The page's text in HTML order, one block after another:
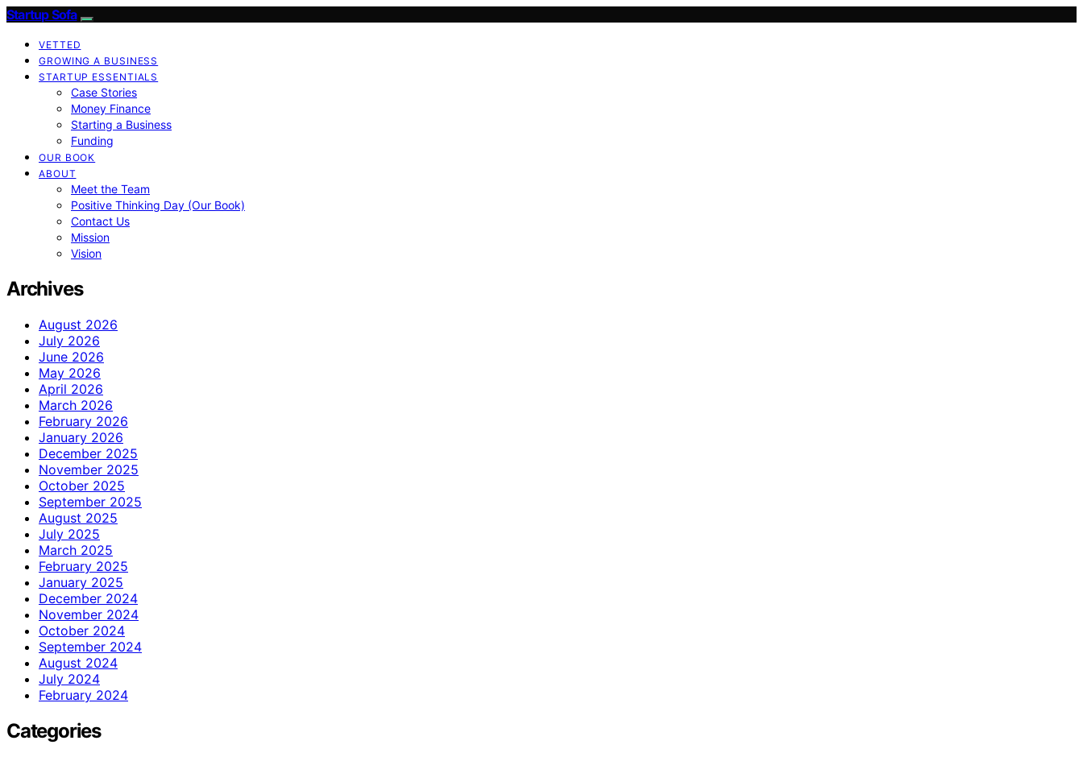
Startup Sofa
VETTED
GROWING A BUSINESS
STARTUP ESSENTIALS
Case Stories
Money Finance
Starting a Business
Funding
OUR BOOK
ABOUT
Meet the Team
Positive Thinking Day (Our Book)
Contact Us
Mission
Vision
Archives
August 2026
July 2026
June 2026
May 2026
April 2026
March 2026
February 2026
January 2026
December 2025
November 2025
October 2025
September 2025
August 2025
July 2025
March 2025
February 2025
January 2025
December 2024
November 2024
October 2024
September 2024
August 2024
July 2024
February 2024
Categories